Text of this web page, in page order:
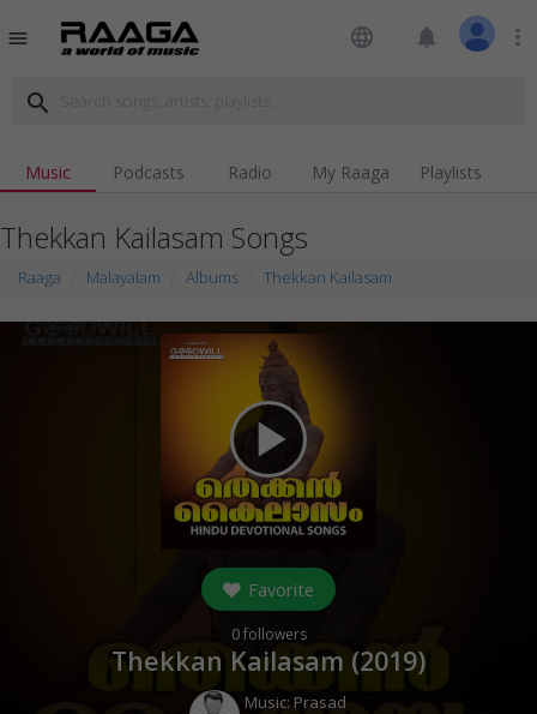
menu language notifications more_vert
search
Music Podcasts Radio My Raaga Playlists
Thekkan Kailasam Songs
Raaga Malayalam Albums Thekkan Kailasam
play_arrow
Favorite
0followers
Thekkan Kailasam (2019)
Music:Prasad